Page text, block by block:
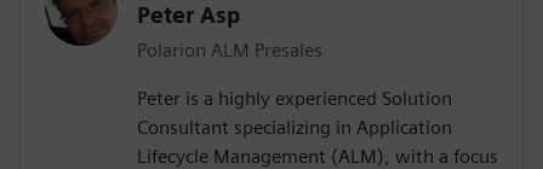
Peter Asp
Polarion ALM Presales
Peter is a highly experienced Solution
Consultant specializing in Application
Lifecycle Management (ALM), with a focus